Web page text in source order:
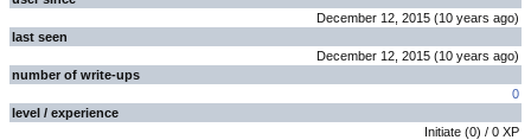
December 12, 2015 (10 years ago)
last seen
December 12, 2015 (10 years ago)
number of write-ups
0
level / experience
Initiate (0) / 0 XP